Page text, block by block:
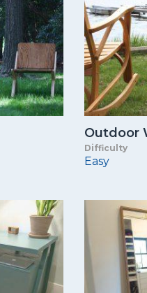
Outdoor
Difficulty
Easy